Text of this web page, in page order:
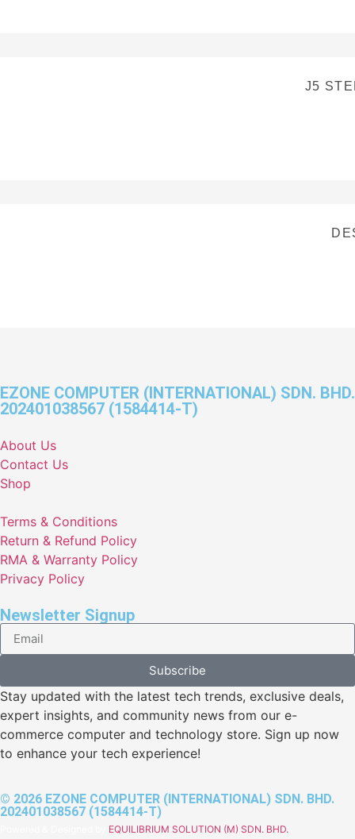
J5
EZONE COMPUTER (INTERNATIONAL) SDN. BHD.
202401038567 (1584414-T)
About Us
Contact Us
Shop
Terms & Conditions
Return & Refund Policy
RMA & Warranty Policy
Privacy Policy
Newsletter Signup
Subscribe
Stay updated with the latest tech trends, exclusive deals,
expert insights, and community news from our e-
commerce computer and technology store. Sign up now
to enhance your tech experience!
© 2026 EZONE COMPUTER (INTERNATIONAL) SDN. BHD.
202401038567 (1584414-T)
EQUILIBRIUM SOLUTION (M) SDN. BHD.